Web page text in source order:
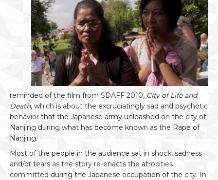
reminded of the film from SDAFF 2010, City of Life and
Death, which is about the excruciatingly sad and psychotic
behavior that the Japanese army unleashed on the city of
Nanjing during what has become known as the Rape of
Nanjing.
Most of the people in the audience sat in shock, sadness
and/or tears as the story re-enacts the atrocities
committed during the Japanese occupation of the city. In